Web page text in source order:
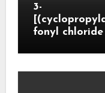
3-
fonyl chloride